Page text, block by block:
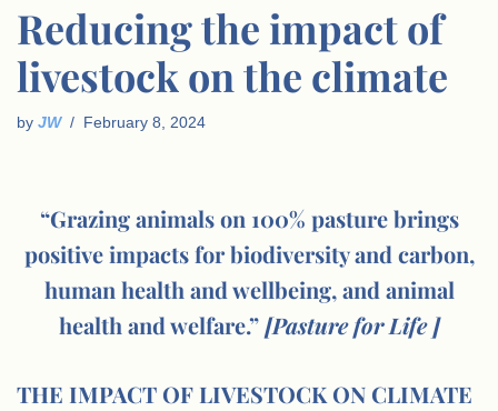
Reducing the impact of
livestock on the climate
by JW February 8, 2024
“Grazing animals on 100% pasture brings
positive impacts for biodiversity and carbon,
human health and wellbeing, and animal
health and welfare.”[Pasture for Life ]
THE IMPACT OF LIVESTOCK ON CLIMATE